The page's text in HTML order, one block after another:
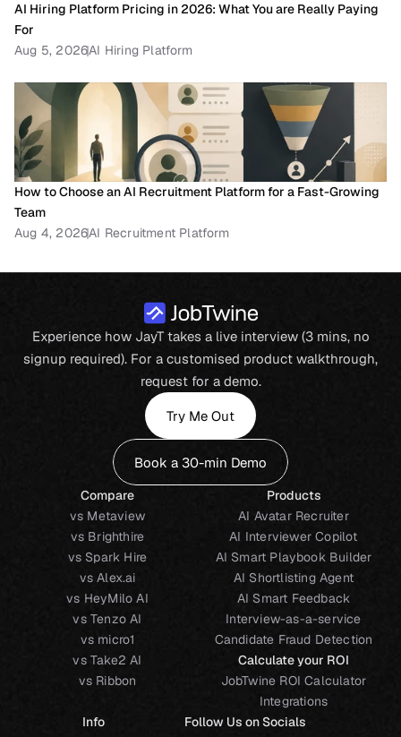
AI Hiring Platform Pricing in 2026: What You are Really Paying
For
Aug 5, 2026AI Hiring Platform
How to Choose an AI Recruitment Platform for a Fast-Growing
Team
Aug 4, 2026AI Recruitment Platform
Experience how JayT takes a live interview (3 mins, no
signup required). For a customised product walkthrough,
request for a demo.
Try Me Out
Book a 30-min Demo
Compare
vs Metaview
vs Brighthire
vs Spark Hire
vs Alex.ai
vs HeyMilo AI
vs Tenzo AI
vs micro1
vs Take2 AI
vs Ribbon
Products
AI Avatar Recruiter
AI Interviewer Copilot
AI Smart Playbook Builder
AI Shortlisting Agent
AI Smart Feedback
Interview-as-a-service
Candidate Fraud Detection
Calculate your ROI
JobTwine ROI Calculator
Integrations
Info
Follow Us on Socials